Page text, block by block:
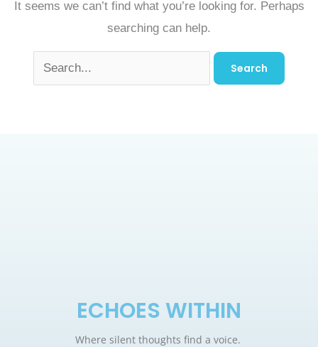
It seems we can’t find what you’re looking for. Perhaps
searching can help.
ECHOES WITHIN
Where silent thoughts find a voice.